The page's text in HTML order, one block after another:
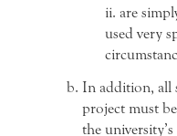
ii. are
used very
In addition, all
project must
the